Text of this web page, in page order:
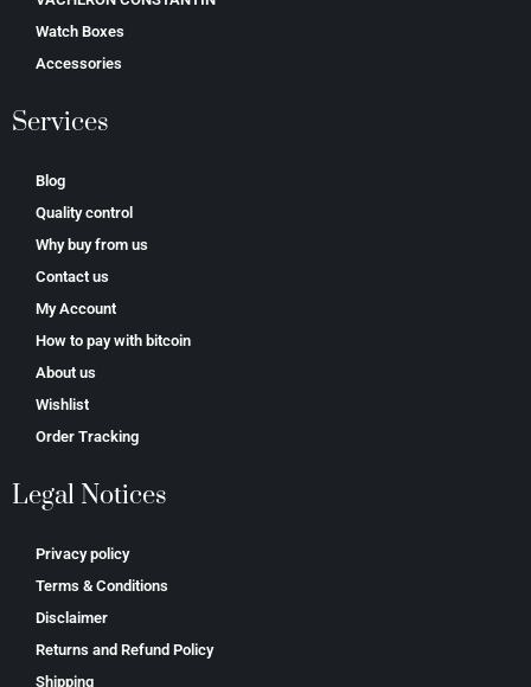
Watch Boxes
Accessories
Services
Blog
Quality control
Why buy from us
Contact us
My Account
How to pay with bitcoin
About us
Wishlist
Order Tracking
Legal Notices
Privacy policy
Terms & Conditions
Disclaimer
Returns and Refund Policy
Shipping